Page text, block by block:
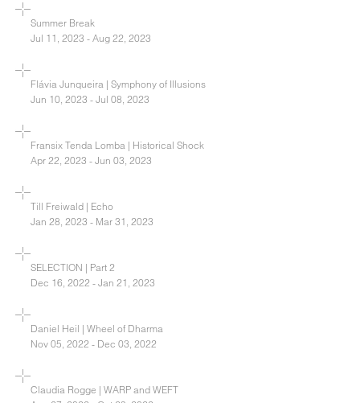
Summer Break
Jul 11, 2023 - Aug 22, 2023
Flávia Junqueira | Symphony of Illusions
Jun 10, 2023 - Jul 08, 2023
Fransix Tenda Lomba | Historical Shock
Apr 22, 2023 - Jun 03, 2023
Till Freiwald | Echo
Jan 28, 2023 - Mar 31, 2023
SELECTION | Part 2
Dec 16, 2022 - Jan 21, 2023
Daniel Heil | Wheel of Dharma
Nov 05, 2022 - Dec 03, 2022
Claudia Rogge | WARP and WEFT